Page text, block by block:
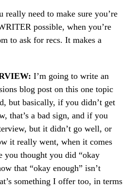
really need to make sure you’re
possible, when you’re
to ask for recs. It makes a
I’m going to write an
blog post on this one topic
but basically, if you didn’t get
that’s a bad sign, and if you
but it didn’t go well, or
it really went, when it comes
you thought you did “okay
that “okay enough” isn’t
something I offer too, in terms